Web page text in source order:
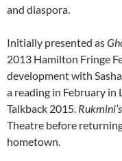
and diaspora.
Initially presented as
2013 Hamilton Fringe
development with
a reading in February in
Talkback 2015.
Theatre before
hometown.